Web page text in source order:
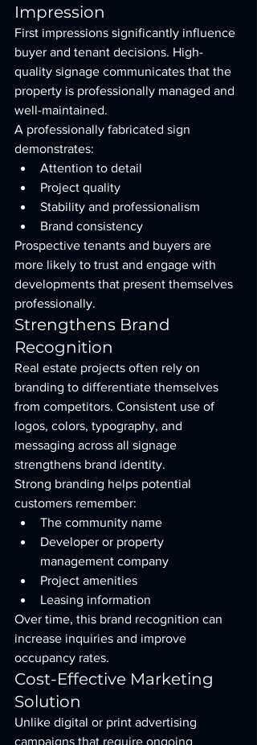
Impression
First impressions significantly influence
buyer and tenant decisions. High-
quality signage communicates that the
property is professionally managed and
well-maintained.
A professionally fabricated sign
demonstrates:
Attention to detail
Project quality
Stability and professionalism
Brand consistency
Prospective tenants and buyers are
more likely to trust and engage with
developments that present themselves
professionally.
Strengthens Brand
Recognition
Real estate projects often rely on
branding to differentiate themselves
from competitors. Consistent use of
logos, colors, typography, and
messaging across all signage
strengthens brand identity.
Strong branding helps potential
customers remember:
The community name
Developer or property
management company
Project amenities
Leasing information
Over time, this brand recognition can
increase inquiries and improve
occupancy rates.
Cost-Effective Marketing
Solution
Unlike digital or print advertising
campaigns that require ongoing